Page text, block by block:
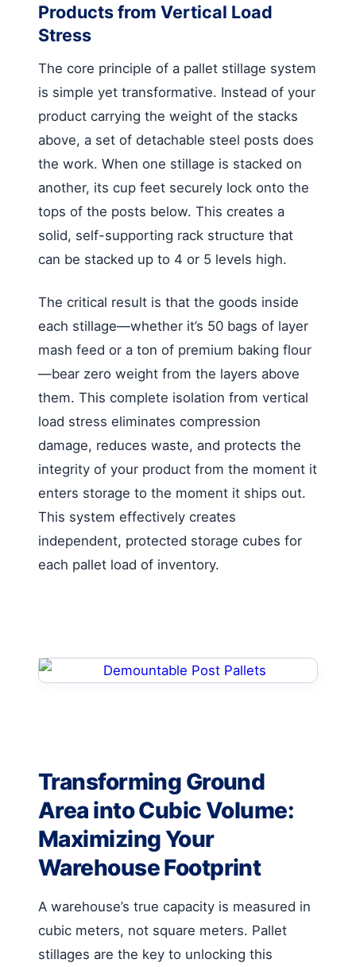
Products from Vertical Load
Stress
The core principle of a pallet stillage system
is simple yet transformative. Instead of your
product carrying the weight of the stacks
above, a set of detachable steel posts does
the work. When one stillage is stacked on
another, its cup feet securely lock onto the
tops of the posts below. This creates a
solid, self-supporting rack structure that
can be stacked up to 4 or 5 levels high.
The critical result is that the goods inside
each stillage—whether it’s 50 bags of layer
mash feed or a ton of premium baking flour
—bear zero weight from the layers above
them. This complete isolation from vertical
load stress eliminates compression
damage, reduces waste, and protects the
integrity of your product from the moment it
enters storage to the moment it ships out.
This system effectively creates
independent, protected storage cubes for
each pallet load of inventory.
Transforming Ground
Area into Cubic Volume:
Maximizing Your
Warehouse Footprint
A warehouse’s true capacity is measured in
cubic meters, not square meters. Pallet
stillages are the key to unlocking this